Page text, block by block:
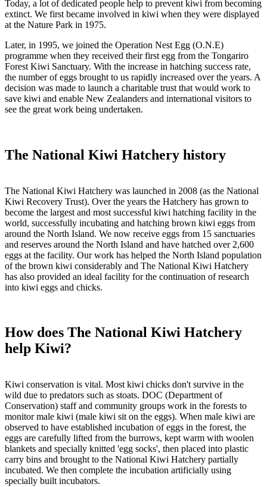
Today, a lot of dedicated people help to prevent kiwi from becoming
extinct. We first became involved in kiwi when they were displayed
at the Nature Park in 1975.
Later, in 1995, we joined the Operation Nest Egg (O.N.E)
programme when they received their first egg from the Tongariro
Forest Kiwi Sanctuary. With the increase in hatching success rate,
the number of eggs brought to us rapidly increased over the years. A
decision was made to launch a charitable trust that would work to
save kiwi and enable New Zealanders and international visitors to
see the great work being undertaken.
The National Kiwi Hatchery history
The National Kiwi Hatchery was launched in 2008 (as the National
Kiwi Recovery Trust). Over the years the Hatchery has grown to
become the largest and most successful kiwi hatching facility in the
world, successfully incubating and hatching brown kiwi eggs from
around the North Island. We now receive eggs from 15 sanctuaries
and reserves around the North Island and have hatched over 2,600
eggs at the facility. Our work has helped the North Island population
of the brown kiwi considerably and The National Kiwi Hatchery
has also provided an ideal facility for the continuation of research
into kiwi eggs and chicks.
How does The National Kiwi Hatchery
help Kiwi?
Kiwi conservation is vital. Most kiwi chicks don't survive in the
wild due to predators such as stoats. DOC (Department of
Conservation) staff and community groups work in the forests to
monitor male kiwi (male kiwi sit on the eggs). When male kiwi are
observed to have established incubation of eggs in the forest, the
eggs are carefully lifted from the burrows, kept warm with woolen
blankets and specially knitted 'egg socks', then placed into plastic
carry bins and brought to the National Kiwi Hatchery partially
incubated. We then complete the incubation artificially using
specially built incubators.